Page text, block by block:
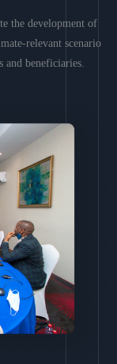
the development of
relevant scenario
beneficiaries.